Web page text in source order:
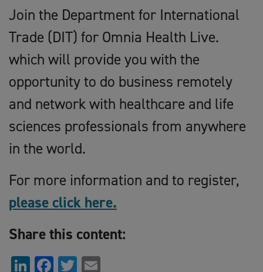
Join the Department for International
Trade (DIT) for Omnia Health Live.
which will provide you with the
opportunity to do business remotely
and network with healthcare and life
sciences professionals from anywhere
in the world.
For more information and to register,
please click here.
Share this content:
LinkedIn
Facebook
Twitter